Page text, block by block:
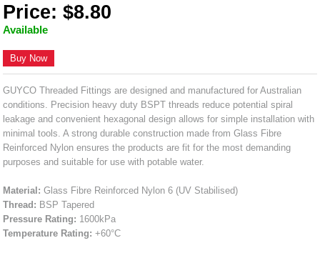
Price: $8.80
Available
Buy Now
GUYCO Threaded Fittings are designed and manufactured for Australian
conditions. Precision heavy duty BSPT threads reduce potential spiral
leakage and convenient hexagonal design allows for simple installation with
minimal tools. A strong durable construction made from Glass Fibre
Reinforced Nylon ensures the products are fit for the most demanding
purposes and suitable for use with potable water.
Material: Glass Fibre Reinforced Nylon 6 (UV Stabilised)
Thread: BSP Tapered
Pressure Rating: 1600kPa
Temperature Rating: +60°C